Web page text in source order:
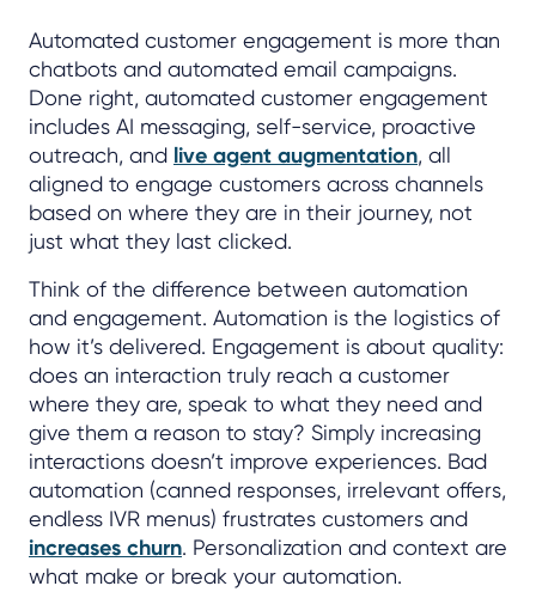
Automated customer engagement is more than
chatbots and automated email campaigns.
Done right, automated customer engagement
includes AI messaging, self-service, proactive
outreach, and live agent augmentation, all
aligned to engage customers across channels
based on where they are in their journey, not
just what they last clicked.
Think of the difference between automation
and engagement. Automation is the logistics of
how it’s delivered. Engagement is about quality:
does an interaction truly reach a customer
where they are, speak to what they need and
give them a reason to stay? Simply increasing
interactions doesn’t improve experiences. Bad
automation (canned responses, irrelevant offers,
endless IVR menus) frustrates customers and
increases churn. Personalization and context are
what make or break your automation.